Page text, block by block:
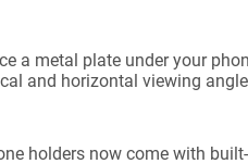
a metal plate under your
and horizontal viewing
holders now come with